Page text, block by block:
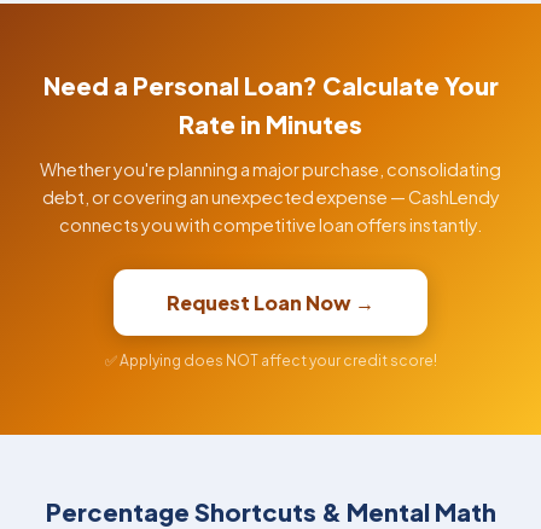
Need a Personal Loan? Calculate Your
Rate in Minutes
Whether you're planning a major purchase, consolidating
debt, or covering an unexpected expense — CashLendy
connects you with competitive loan offers instantly.
Request Loan Now →
✅ Applying does NOT affect your credit score!
Percentage Shortcuts & Mental Math